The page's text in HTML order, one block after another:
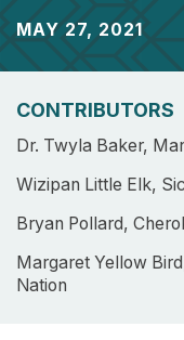
MAY 27, 2021
CONTRIBUTORS
Dr. Twyla Baker,
Wizipan Little Elk,
Bryan Pollard,
Margaret Yellow
Nation